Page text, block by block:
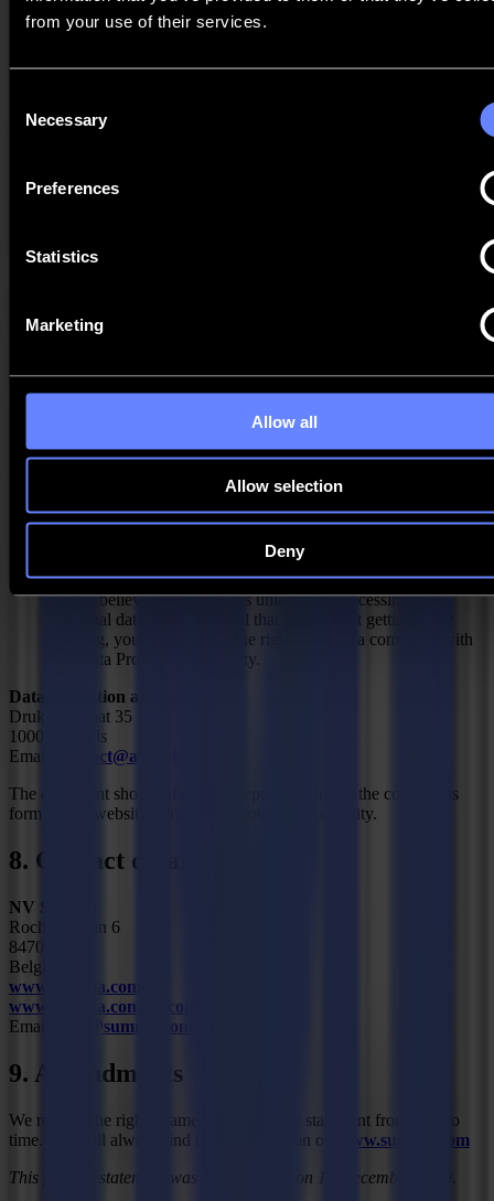
from your use of their services.
Selection
Necessary
Preferences
Statistics
Marketing
Allow all
Allow selection
Deny
It may be that certain data will be kept by Summa after your
request for deletion. For instance, because we have a legal
have legitimate reasons to do so, you may request us to restrict
legitimate interest or is part of the fulfilment of a task of
Right to data portability
us, you may request that we provide the personal data you
If Summa's processing of your personal data is based on your
(explicit) consent, you have the right to withdraw your
however, does not affect the lawfulness of the processing
Right to lodge a complaint
If you believe that Summa is unlawfully processing your
personal data and if you feel that you are not getting a fair
hearing, you always have the right to lodge a complaint with
the Data Protection Authority.
Data protection authority
Drukpersstraat 35
1000 Brussels
Email:
contact@apd-gba.be
The complaint should always be reported through the complaints
form on the website of the Data Protection Authority.
8. Contact details
NV Summa
Rochesterlaan 6
8470 Gistel
Belgium
www.summa.com
www.summa.com/en/connect
Email:
info@summa.com
9. Amendments
We reserve the right to amend this privacy statement from time to
time. You will always find the latest version on
www.summa.com
This privacy statement was last modified on 15 December 2020.